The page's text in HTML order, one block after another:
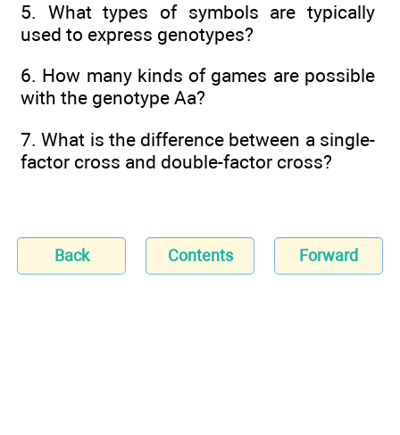
5. What types of symbols are typically
used to express genotypes?
6. How many kinds of games are possible
with the genotype Aa?
7. What is the difference between a single-
factor cross and double-factor cross?
Back Contents Forward